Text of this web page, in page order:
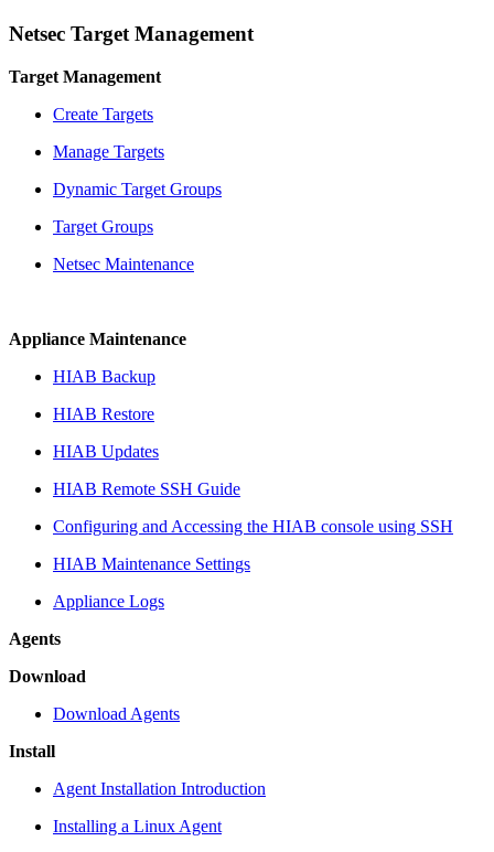
Netsec Target Management
Target Management
Create Targets
Manage Targets
Dynamic Target Groups
Target Groups
Netsec Maintenance
Appliance Maintenance
HIAB Backup
HIAB Restore
HIAB Updates
HIAB Remote SSH Guide
Configuring and Accessing the HIAB console using SSH
HIAB Maintenance Settings
Appliance Logs
Agents
Download
Download Agents
Install
Agent Installation Introduction
Installing a Linux Agent